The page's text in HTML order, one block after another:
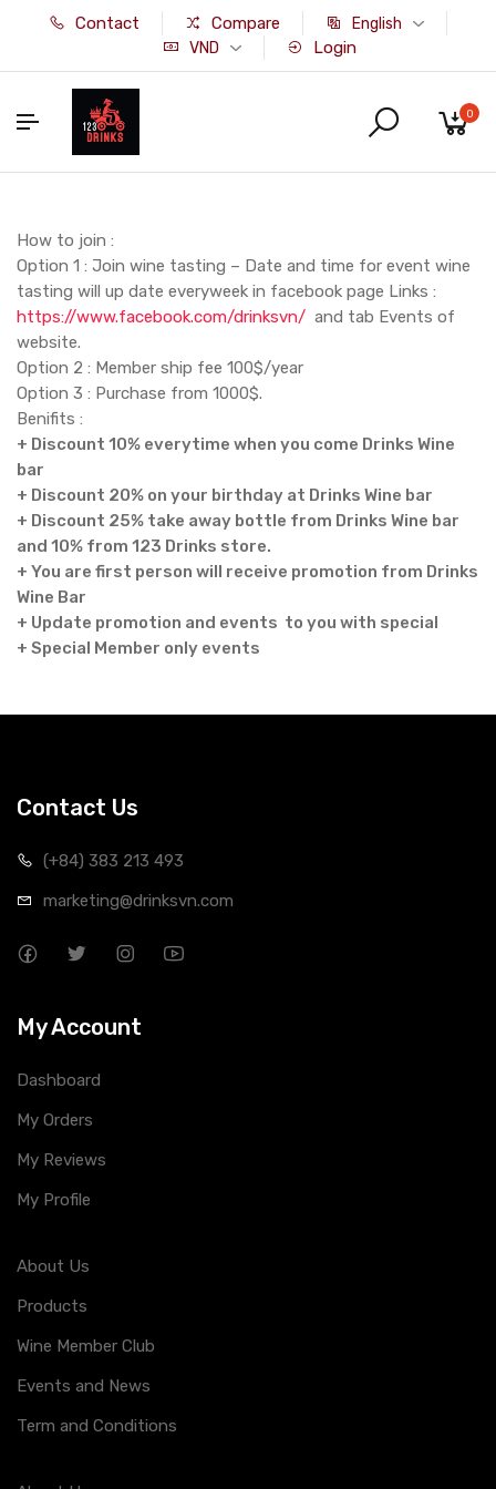
Contact Compare
English
VND
Login
0
How to join :
Option 1 : Join wine tasting – Date and time for event wine
tasting will up date everyweek in facebook page Links :
https://www.facebook.com/drinksvn/ and tab Events of
website.
Option 2 : Member ship fee 100$/year
Option 3 : Purchase from 1000$.
Benifits :
+ Discount 10% everytime when you come Drinks Wine
bar
+ Discount 20% on your birthday at Drinks Wine bar
+ Discount 25% take away bottle from Drinks Wine bar
and 10% from 123 Drinks store.
+ You are first person will receive promotion from Drinks
Wine Bar
+ Update promotion and events to you with special
+ Special Member only events
Contact Us
(+84) 383 213 493
marketing@drinksvn.com
My Account
Dashboard
My Orders
My Reviews
My Profile
About Us
Products
Wine Member Club
Events and News
Term and Conditions